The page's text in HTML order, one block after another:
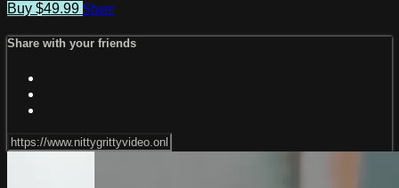
Buy $49.99 Share
Share with your friends